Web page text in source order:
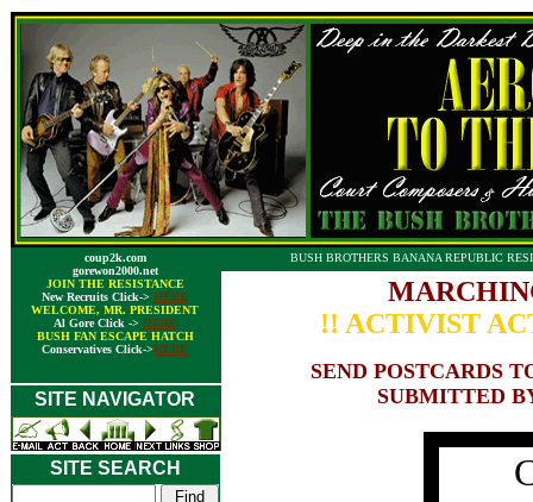
coup2k.com
gorewon2000.net
JOIN THE RESISTANCE
New Recruits Click-> HERE
WELCOME, MR. PRESIDENT
Al Gore Click -> HERE
BUSH FAN ESCAPE HATCH
Conservatives Click->HERE
BUSH BROTHERS BANANA REPUBLIC
!! ACTIVIST
SEND POSTCARDS
SUBMITTED
SITE NAVIGATOR
SITE SEARCH